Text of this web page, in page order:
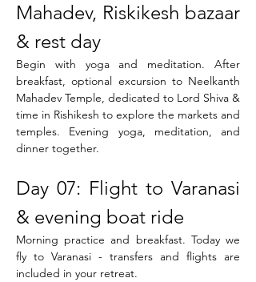
Mahadev, Riskikesh bazaar
& rest day
Begin with yoga and meditation. After
breakfast, optional excursion to Neelkanth
Mahadev Temple, dedicated to Lord Shiva &
time in Rishikesh to explore the markets and
temples. Evening yoga, meditation, and
dinner together.
Day 07: Flight to Varanasi
& evening boat ride
Morning practice and breakfast. Today we
fly to Varanasi - transfers and flights are
included in your retreat.